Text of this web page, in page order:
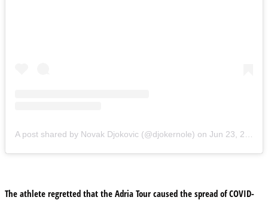
A post shared by Novak Djokovic (@djokernole) on Jun 23, 2020 at 10:58am PDT
The athlete regretted that the Adria Tour caused the spread of COVID-